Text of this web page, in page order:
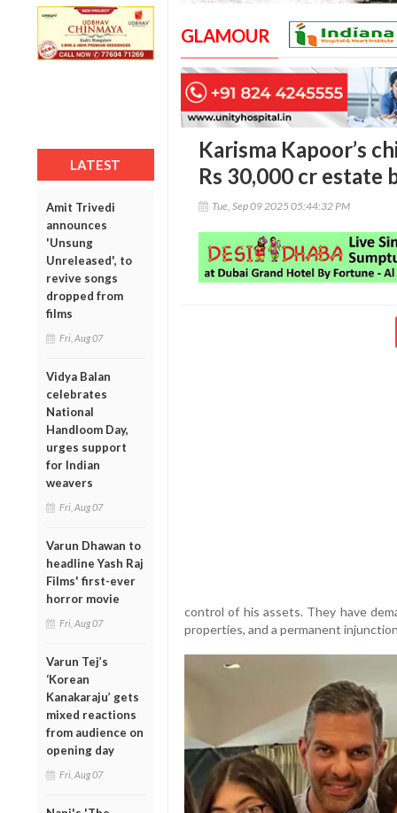
LATEST
Amit Trivedi
announces
'Unsung
Unreleased', to
revive songs
dropped from
films
Fri, Aug 07
Vidya Balan
celebrates
National
Handloom Day,
urges support
for Indian
weavers
Fri, Aug 07
Varun Dhawan to
headline Yash Raj
Films' first-ever
horror movie
Fri, Aug 07
Varun Tej’s
‘Korean
Kanakaraju’ gets
mixed reactions
from audience on
opening day
Fri, Aug 07
GLAMOUR
Karisma Kapoor’s
Rs 30,000 cr
Tue, Sep 09 2025 05:44:32 PM
control of his assets. They have
properties, and a permanent